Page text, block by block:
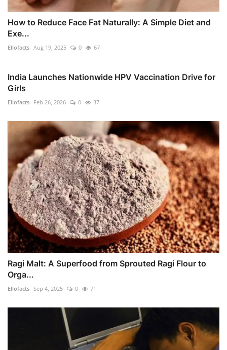
How to Reduce Face Fat Naturally: A Simple Diet and
Exe...
Ellofacts Aug 19, 2025 0 67
India Launches Nationwide HPV Vaccination Drive for
Girls
Ellofacts Feb 26, 2026 0 37
Ragi Malt: A Superfood from Sprouted Ragi Flour to
Orga...
Ellofacts Sep 4, 2025 0 71